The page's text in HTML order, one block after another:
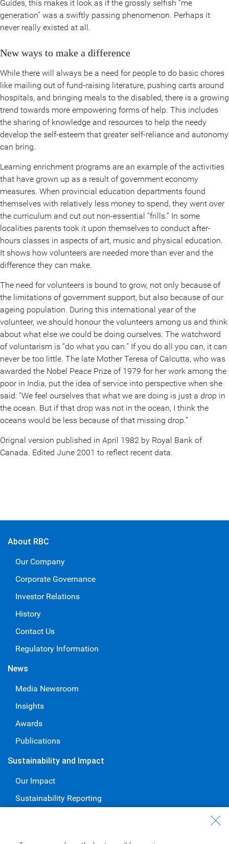
Guides, this makes it look as if the grossly selfish “me
generation” was a swiftly passing phenomenon. Perhaps it
never really existed at all.
New ways to make a difference
While there will always be a need for people to do basic chores
like mailing out of fund-raising literature, pushing carts around
hospitals, and bringing meals to the disabled, there is a growing
trend towards more empowering forms of help. This includes
the sharing of knowledge and resources to help the needy
develop the self-esteem that greater self-reliance and autonomy
can bring.
Learning enrichment programs are an example of the activities
that have grown up as a result of government economy
measures. When provincial education departments found
themselves with relatively less money to spend, they went over
the curriculum and cut out non-essential “frills.” In some
localities parents took it upon themselves to conduct after-
hours classes in aspects of art, music and physical education.
It shows how volunteers are needed more than ever and the
difference they can make.
The need for volunteers is bound to grow, not only because of
the limitations of government support, but also because of our
ageing population. During this international year of the
volunteer, we should honour the volunteers among us and think
about what else we could be doing ourselves. The watchword
of voluntarism is “do what you can.” If you do all you can, it can
never be too little. The late Mother Teresa of Calcutta, who was
awarded the Nobel Peace Prize of 1979 for her work among the
poor in India, put the idea of service into perspective when she
said: “We feel ourselves that what we are doing is just a drop in
the ocean. But if that drop was not in the ocean, I think the
oceans would be less because of that missing drop.”
Orignal version published in April 1982 by Royal Bank of
Canada. Edited June 2001 to reflect recent data.
About RBC
Our Company
Corporate Governance
Investor Relations
History
Contact Us
Regulatory Information
News
Media Newsroom
Insights
Awards
Publications
Sustainability and Impact
Our Impact
Sustainability Reporting